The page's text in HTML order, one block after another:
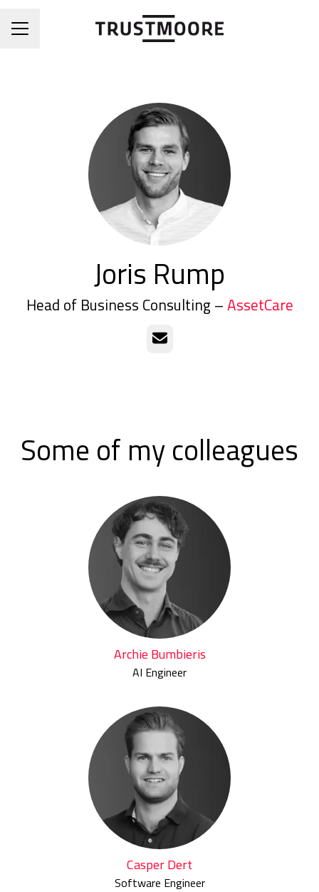
CAREER MENU
Joris Rump
Head of Business Consulting –AssetCare
Email
Some of my colleagues
Archie Bumbieris
AI Engineer
Casper Dert
Software Engineer